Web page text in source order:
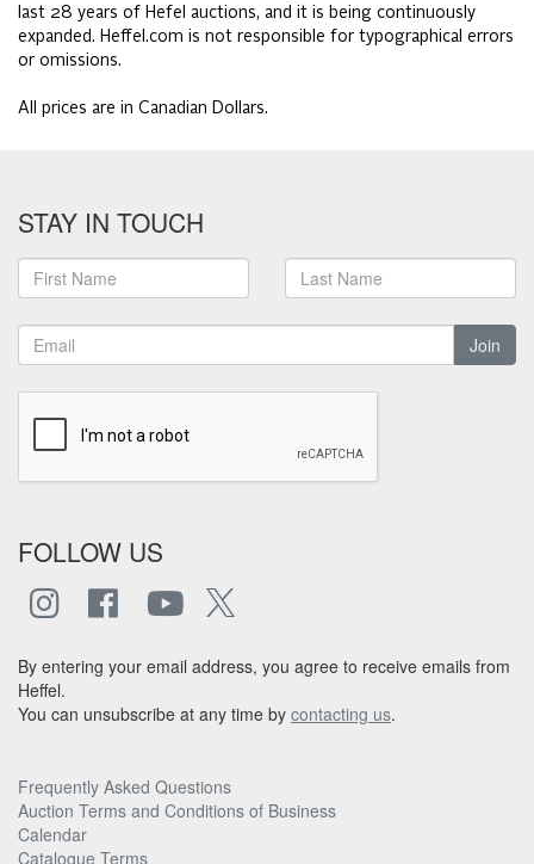
last 28 years of Hefel auctions, and it is being continuously
expanded. Heffel.com is not responsible for typographical errors
or omissions.
All prices are in Canadian Dollars.
STAY IN TOUCH
Join
FOLLOW US
By entering your email address, you agree to receive emails from
Heffel.
You can unsubscribe at any time by contacting us.
Frequently Asked Questions
Auction Terms and Conditions of Business
Calendar
Catalogue Terms